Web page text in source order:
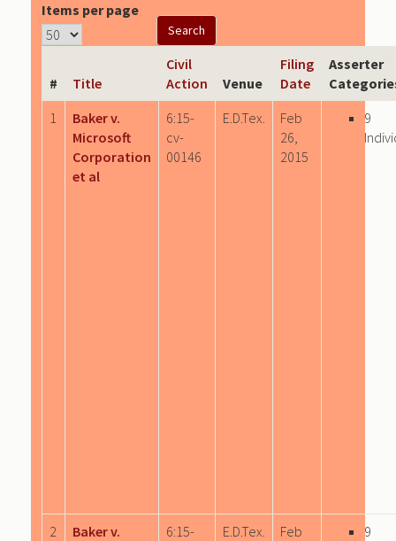
Items per page
# Title
Civil
Action
Venue
Filing
Date
Asserter
1
Baker v.
Microsoft
Corporation
et al
6:15-
cv-
00146
E.D.Tex.
Feb
26,
2015
9
2 Baker v. 6:15- E.D.Tex. Feb 9